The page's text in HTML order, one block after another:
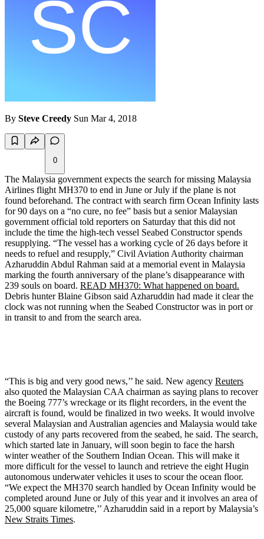
By Steve Creedy Sun Mar 4, 2018
0
The Malaysia government expects the search for missing Malaysia
Airlines flight MH370 to end in June or July if the plane is not
found beforehand. The contract with search firm Ocean Infinity lasts
for 90 days on a “no cure, no fee” basis but a senior Malaysian
government official told reporters on Saturday that this did not
include the time the high-tech vessel Seabed Constructor spends
resupplying. “The vessel has a working cycle of 26 days before it
needs to refuel and resupply,” Civil Aviation Authority chairman
Azharuddin Abdul Rahman said at a memorial event in Malaysia
marking the fourth anniversary of the plane’s disappearance with
239 souls on board. READ MH370: What happened on board.
Debris hunter Blaine Gibson said Azharuddin had made it clear the
clock was not running when the Seabed Constructor was in port or
in transit to and from the search area.
“This is big and very good news,’’ he said. New agency Reuters
also quoted the Malaysian CAA chairman as saying plans to recover
the Boeing 777’s wreckage or its flight recorders, in the event the
aircraft is found, would be finalized in two weeks. It would involve
several Malaysian and Australian agencies and Malaysia would take
custody of any parts recovered from the seabed, he said. The search,
which started late in January, will soon begin to face the harsh
winter weather of the Southern Indian Ocean. This will make it
more difficult for the vessel to launch and retrieve the eight Hugin
autonomous underwater vehicles it uses to scour the ocean floor.
“We expect the MH370 search handled by Ocean Infinity would be
completed around June or July of this year and it involves an area of
25,000 square kilometre,’’ Azharuddin said in a report by Malaysia’s
New Straits Times.